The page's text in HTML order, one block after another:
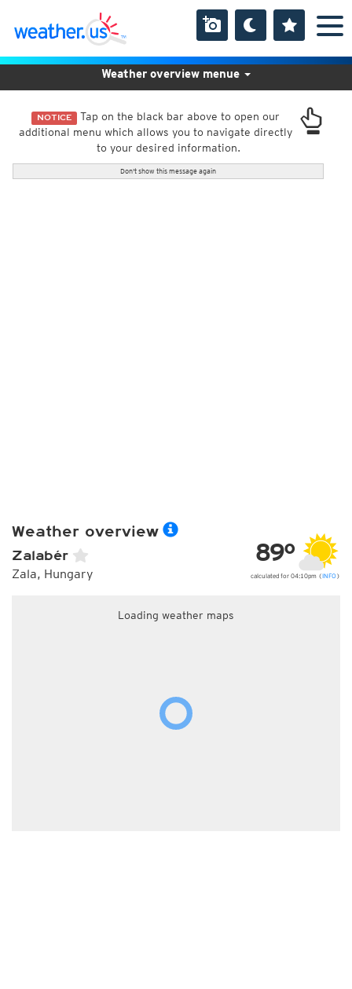
NOTICE Tap on the black bar above to open our
additional menu which allows you to navigate directly
to your desired information.
Don't show this message again
Weather overview menue
Weather overview
Zalabér
Zala, Hungary
89°
calculated for 04:10pm (INFO )
Loading weather maps